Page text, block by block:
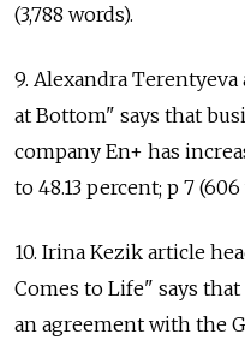
(3,788 words).
9. Alexandra
at Bottom" says that
company En+ has
to 48.13 percent; p 7 (606
10. Irina Kezik article
Comes to Life" says
an agreement with the